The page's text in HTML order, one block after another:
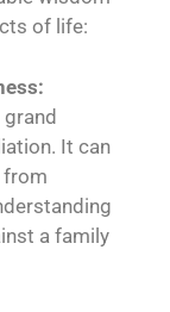
of life:
It can
from
a family